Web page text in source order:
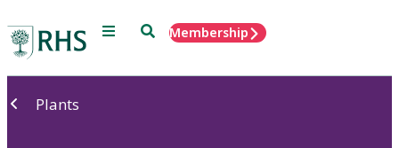
Menu SearchMembership
Plants